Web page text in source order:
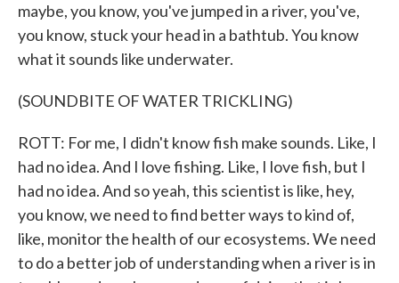
maybe, you know, you've jumped in a river, you've,
you know, stuck your head in a bathtub. You know
what it sounds like underwater.
(SOUNDBITE OF WATER TRICKLING)
ROTT: For me, I didn't know fish make sounds. Like, I
had no idea. And I love fishing. Like, I love fish, but I
had no idea. And so yeah, this scientist is like, hey,
you know, we need to find better ways to kind of,
like, monitor the health of our ecosystems. We need
to do a better job of understanding when a river is in